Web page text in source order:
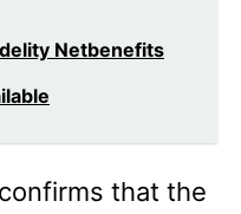
Netbenefits
that the